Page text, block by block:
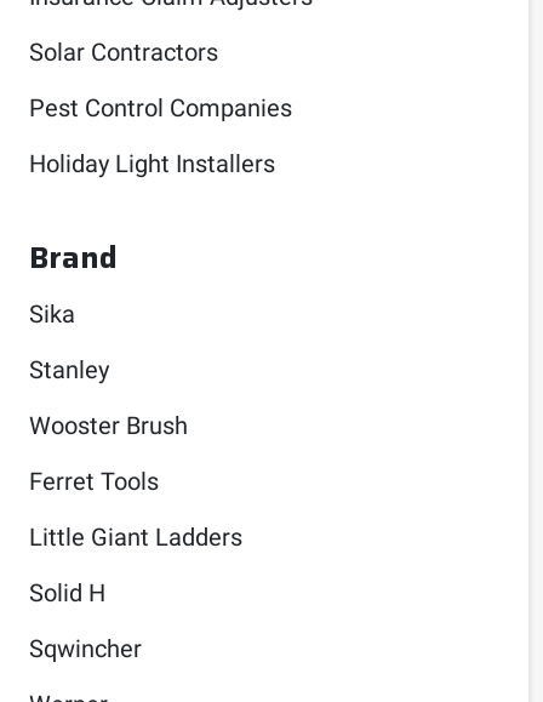
Solar Contractors
Pest Control Companies
Holiday Light Installers
Brand
Sika
Stanley
Wooster Brush
Ferret Tools
Little Giant Ladders
Solid H
Sqwincher